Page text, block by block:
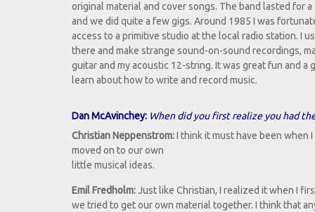
original material and cover songs. The band lasted for
and we did quite a few gigs. Around 1985 I was
access to a primitive studio at the local radio station. I
there and make strange sound-on-sound recordings,
guitar and my acoustic 12-string. It was great fun and a
learn about how to write and record music.
Dan McAvinchey: When did you first realize you had
Christian Neppenstrom:I think it must have been when
moved on to our own
little musical ideas.
Emil Fredholm:Just like Christian, I realized it when I
we tried to get our own material together. I think that